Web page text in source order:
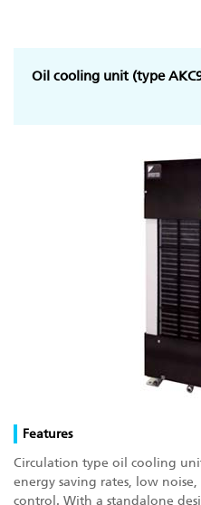
Oil cooling unit (type
Features
Circulation type oil cooling
energy saving rates, low
control. With a standalone